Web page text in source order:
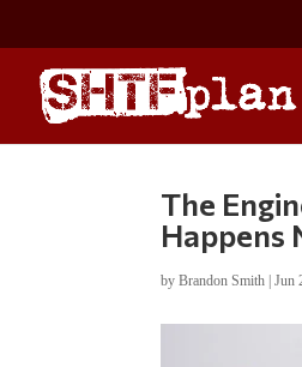
The
Happens
byBrandon Smith |Jun